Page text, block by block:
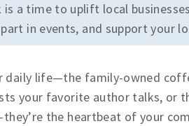
is a time to uplift local
in events, and support your
daily life—the family-owned
your favorite author talks, or
the heartbeat of your